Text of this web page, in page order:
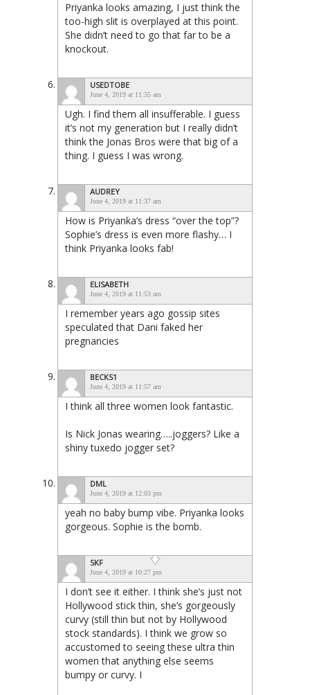
Priyanka looks amazing, I just think the
too-high slit is overplayed at this point.
She didn’t need to go that far to be a
knockout.
USEDTOBE
June 4, 2019 at 11:35 am
Ugh. I find them all insufferable. I guess
it’s not my generation but I really didn’t
think the Jonas Bros were that big of a
thing. I guess I was wrong.
AUDREY
June 4, 2019 at 11:37 am
How is Priyanka’s dress “over the top”?
Sophie’s dress is even more flashy… I
think Priyanka looks fab!
ELISABETH
June 4, 2019 at 11:53 am
I remember years ago gossip sites
speculated that Dani faked her
pregnancies
BECKS1
June 4, 2019 at 11:57 am
I think all three women look fantastic.
Is Nick Jonas wearing…..joggers? Like a
shiny tuxedo jogger set?
DML
June 4, 2019 at 12:03 pm
yeah no baby bump vibe. Priyanka looks
gorgeous. Sophie is the bomb.
SKF
June 4, 2019 at 10:27 pm
I don’t see it either. I think she’s just not
Hollywood stick thin, she’s gorgeously
curvy (still thin but not by Hollywood
stock standards). I think we grow so
accustomed to seeing these ultra thin
women that anything else seems
bumpy or curvy. I